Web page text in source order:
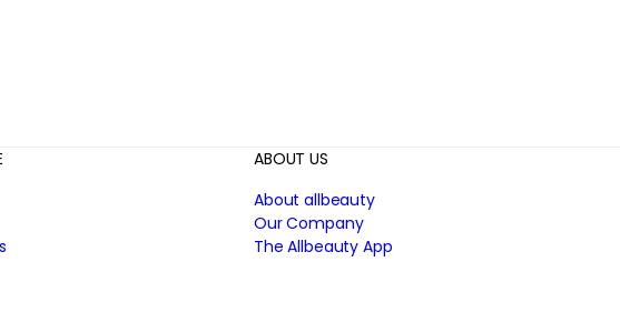
ABOUT US
About allbeauty
Our Company
The Allbeauty App